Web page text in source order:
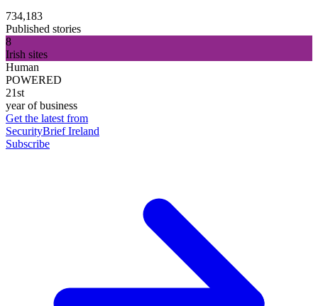
734,183
Published stories
8
Irish sites
Human
POWERED
21st
year of business
Get the latest from
SecurityBrief Ireland
Subscribe